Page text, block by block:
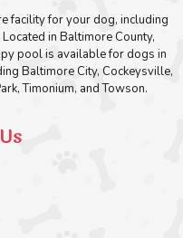
facility for your dog, including
in Baltimore County,
pool is available for dogs in
Baltimore City, Cockeysville,
Timonium, and Towson.